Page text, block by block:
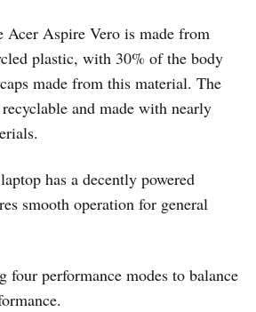
Acer Aspire Vero is made from
plastic, with 30% of the body
made from this material. The
and made with nearly
has a decently powered
smooth operation for general
four performance modes to balance